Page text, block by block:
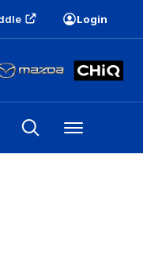
Login
Menu